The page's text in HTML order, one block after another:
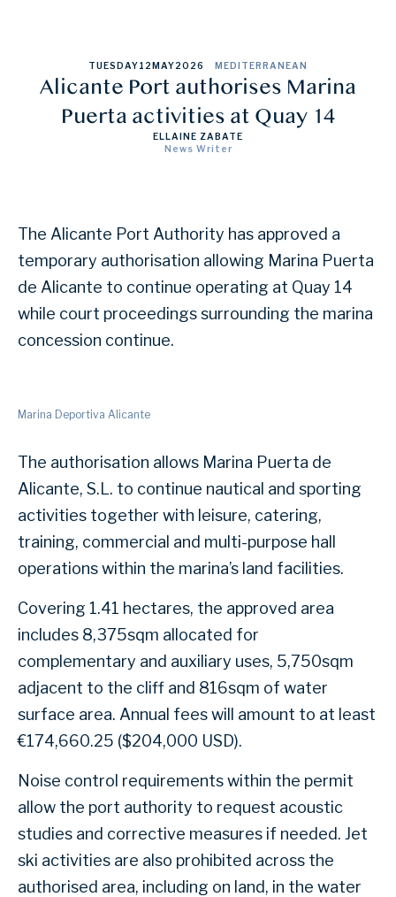
TUESDAY12MAY2026 MEDITERRANEAN
Alicante Port authorises Marina
Puerta activities at Quay 14
ELLAINE ZABATE
News Writer
The Alicante Port Authority has approved a
temporary authorisation allowing Marina Puerta
de Alicante to continue operating at Quay 14
while court proceedings surrounding the marina
concession continue.
Marina Deportiva Alicante
The authorisation allows Marina Puerta de
Alicante, S.L. to continue nautical and sporting
activities together with leisure, catering,
training, commercial and multi-purpose hall
operations within the marina’s land facilities.
Covering 1.41 hectares, the approved area
includes 8,375sqm allocated for
complementary and auxiliary uses, 5,750sqm
adjacent to the cliff and 816sqm of water
surface area. Annual fees will amount to at least
€174,660.25 ($204,000 USD).
Noise control requirements within the permit
allow the port authority to request acoustic
studies and corrective measures if needed. Jet
ski activities are also prohibited across the
authorised area, including on land, in the water